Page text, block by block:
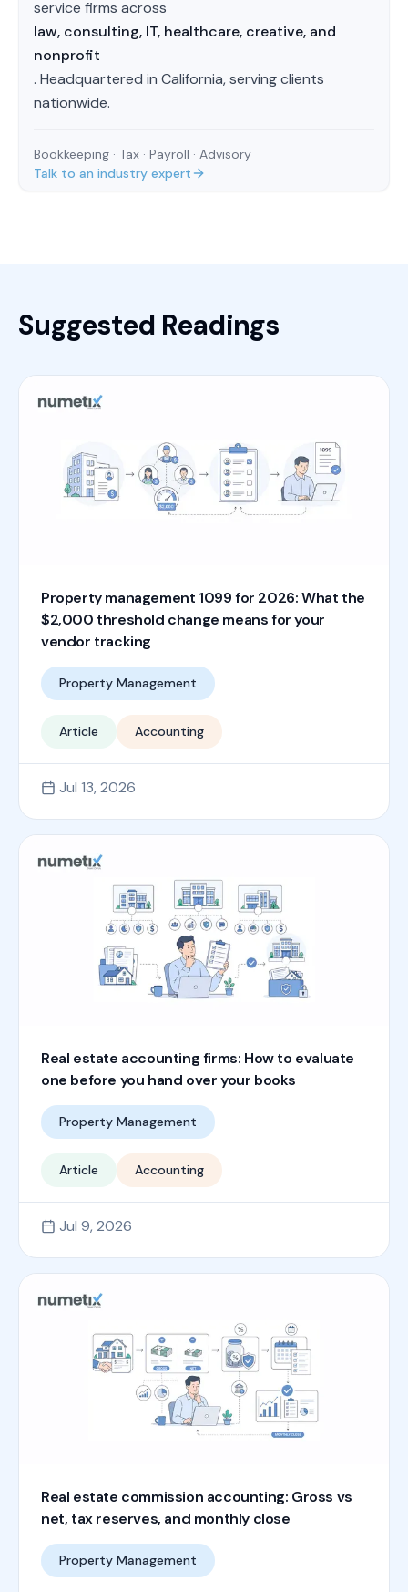
service firms across
law, consulting, IT, healthcare, creative, and
nonprofit
. Headquartered in California, serving clients
nationwide.
Bookkeeping · Tax · Payroll · Advisory
Talk to an industry expert
Suggested Readings
Property management 1099 for 2026: What the
$2,000 threshold change means for your
vendor tracking
Property Management
Article Accounting
Jul 13, 2026
Real estate accounting firms: How to evaluate
one before you hand over your books
Property Management
Article Accounting
Jul 9, 2026
Real estate commission accounting: Gross vs
net, tax reserves, and monthly close
Property Management